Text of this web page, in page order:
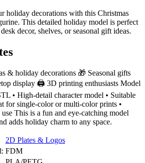
holiday decorations with this Christmas
This detailed holiday model is perfect
decor, shelves, or seasonal gift ideas.
& holiday decorations 🎁 Seasonal gifts
display 🖨️ 3D printing enthusiasts Model
• High-detail character model • Suitable
for single-color or multi-color prints •
This is a fun and eye-catching model
adds holiday charm to any space.
2D Plates & Logos
FDM